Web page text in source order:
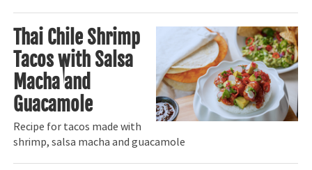
Thai Chile Shrimp
Tacos with Salsa
Macha and
Guacamole
Recipe for tacos made with
shrimp, salsa macha and guacamole